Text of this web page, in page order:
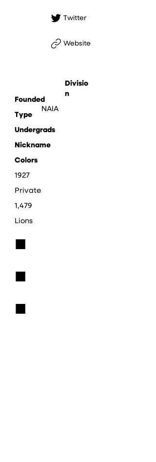
Twitter
Website
Divisio
n
NAIA
Founded
Type
Undergrads
Nickname
Colors
1927
Private
1,479
Lions
■
■
■